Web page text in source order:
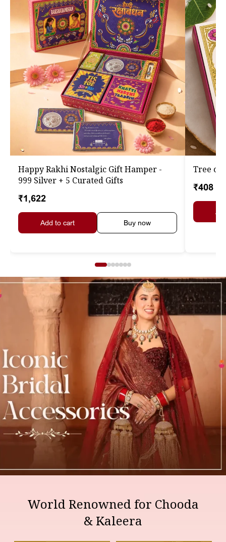
Happy Rakhi Nostalgic Gift Hamper -
999 Silver + 5 Curated Gifts
₹1,622
Add to cart Buy now
Tree of
₹408
World Renowned for Chooda
& Kaleera